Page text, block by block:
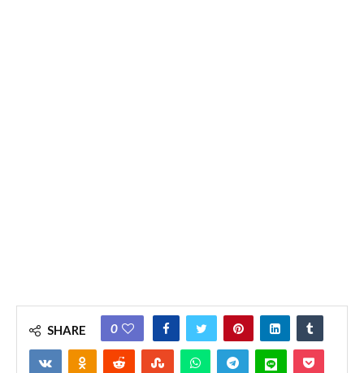
SHARE 0